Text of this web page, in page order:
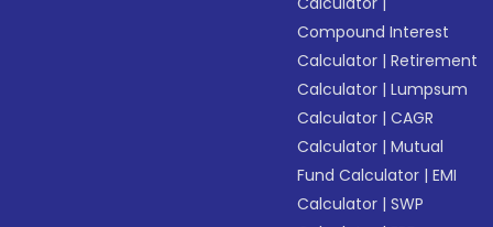
Compound Interest
Calculator |Retirement
Calculator |Lumpsum
Calculator |CAGR
Calculator |Mutual
Fund Calculator |EMI
Calculator |SWP